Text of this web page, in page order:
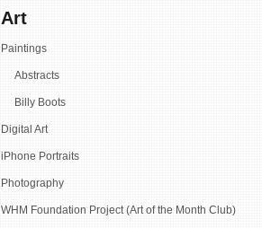
Art
Paintings
Abstracts
Billy Boots
Digital Art
iPhone Portraits
Photography
WHM Foundation Project (Art of the Month Club)